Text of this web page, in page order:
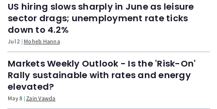
US hiring slows sharply in June as leisure
sector drags; unemployment rate ticks
down to 4.2%
Jul 2 Moheb Hanna
Markets Weekly Outlook - Is the 'Risk-On'
Rally sustainable with rates and energy
elevated?
May 8 Zain Vawda